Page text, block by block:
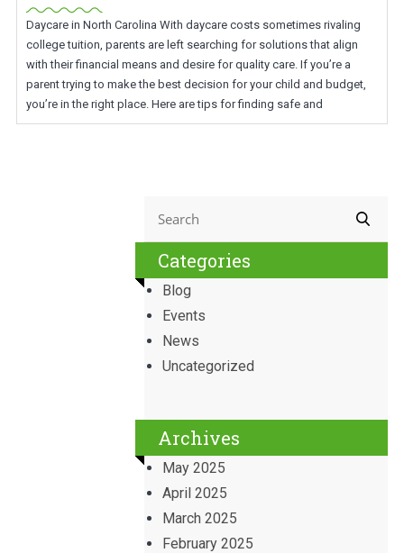
Daycare in North Carolina With daycare costs sometimes rivaling
college tuition, parents are left searching for solutions that align
with their financial means and desire for quality care. If you’re a
parent trying to make the best decision for your child and budget,
you’re in the right place. Here are tips for finding safe and
Categories
Blog
Events
News
Uncategorized
Archives
May 2025
April 2025
March 2025
February 2025